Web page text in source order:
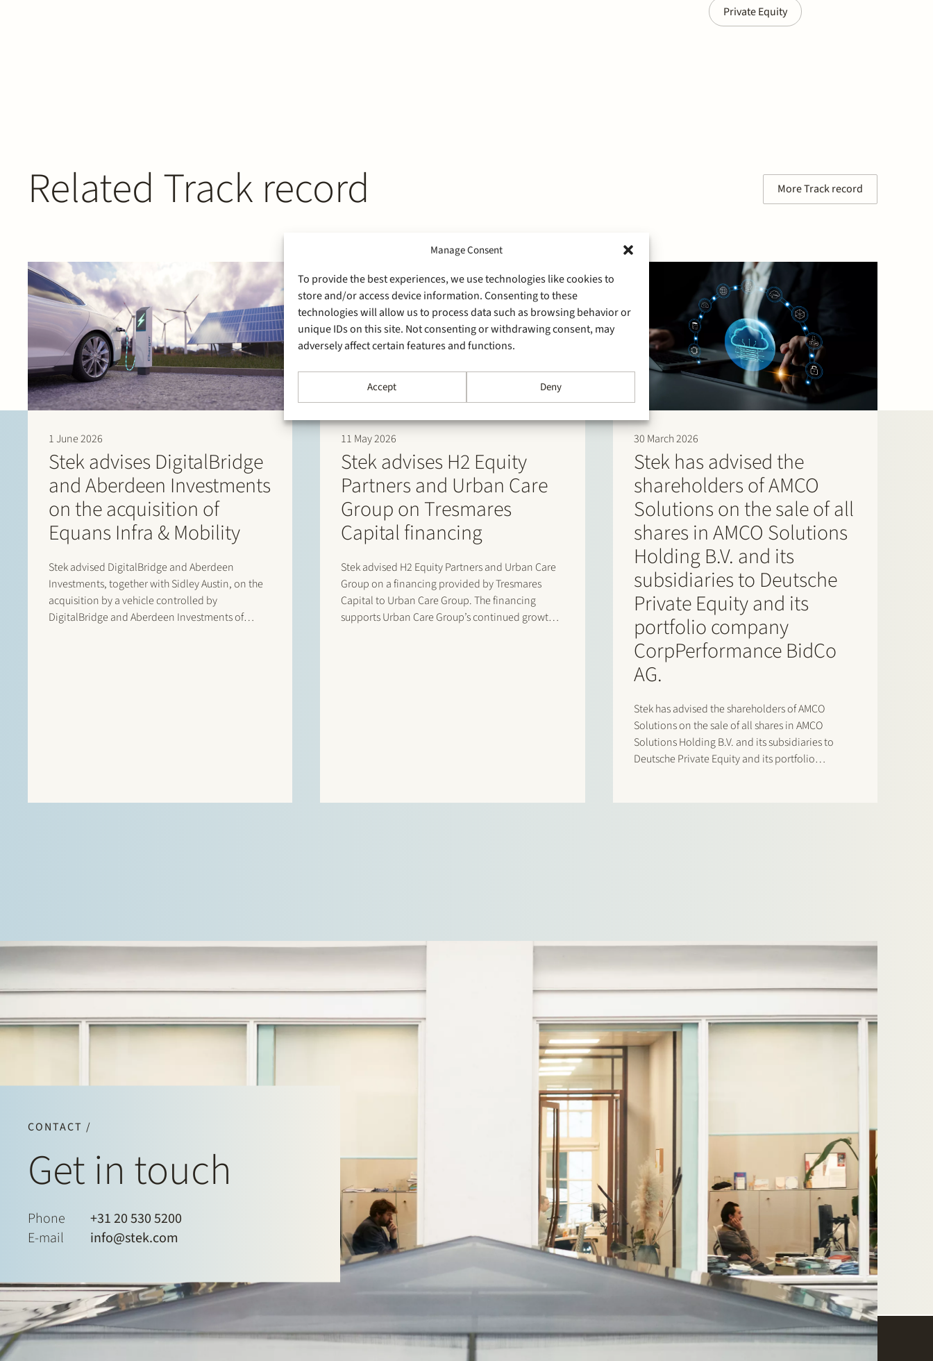
Manage Consent
To provide the best experiences, we use technologies like cookies to
store and/or access device information. Consenting to these
technologies will allow us to process data such as browsing behavior or
unique IDs on this site. Not consenting or withdrawing consent, may
adversely affect certain features and functions.
Accept Deny
Private Equity
Related Track record More Track record
1 June 2026
Stek advises DigitalBridge
and Aberdeen Investments
on the acquisition of
Equans Infra & Mobility
Stek advised DigitalBridge and Aberdeen
Investments, together with Sidley Austin, on the
acquisition by a vehicle controlled by
DigitalBridge and Aberdeen Investments of
11 May 2026
Stek advises H2 Equity
Partners and Urban Care
Group on Tresmares
Capital financing
Stek advised H2 Equity Partners and Urban Care
Group on a financing provided by Tresmares
Capital to Urban Care Group. The financing
supports Urban Care Group’s continued growth
30 March 2026
Stek has advised the
shareholders of AMCO
Solutions on the sale of all
shares in AMCO Solutions
Holding B.V. and its
subsidiaries to Deutsche
Private Equity and its
portfolio company
CorpPerformance BidCo
AG.
Stek has advised the shareholders of AMCO
Solutions on the sale of all shares in AMCO
Solutions Holding B.V. and its subsidiaries to
Deutsche Private Equity and its portfolio
CONTACT /
Get in touch
Phone
+31 20 530 5200
E-mail
info@stek.com